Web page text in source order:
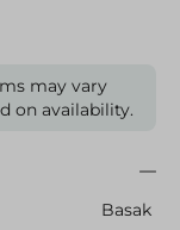
may vary
on availability.
Basak